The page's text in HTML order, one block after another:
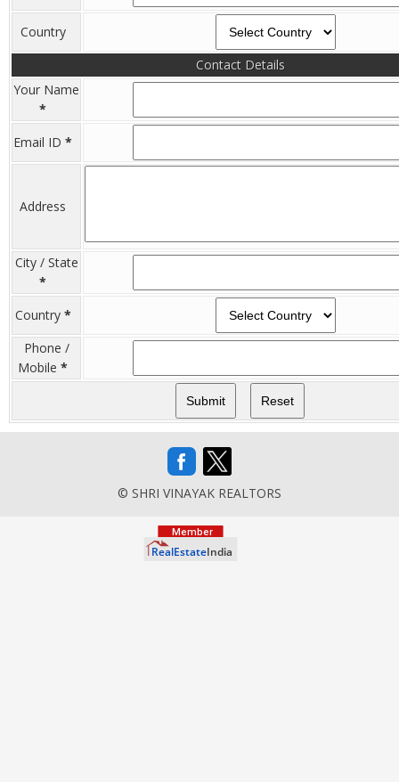
Country
Contact Details
Your Name
*
Email ID *
Address
City / State
*
Country *
Phone /
Mobile *
© SHRI VINAYAK REALTORS